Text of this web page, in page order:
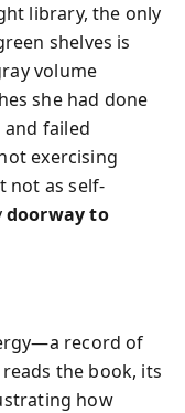
library, the only
shelves is
volume
she had done
failed
exercising
not as self-
doorway to
record of
the book, its
how